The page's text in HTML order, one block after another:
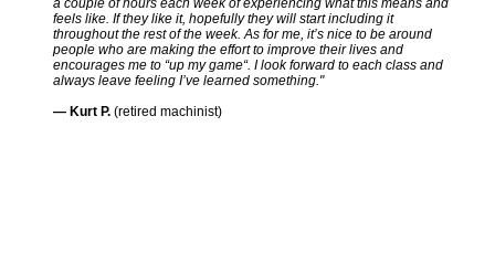
a couple of hours each week of experiencing what this means and
feels like. If they like it, hopefully they will start including it
throughout the rest of the week. As for me, it’s nice to be around
people who are making the effort to improve their lives and
encourages me to “up my game“. I look forward to each class and
always leave feeling I’ve learned something."
— Kurt P. (retired machinist)